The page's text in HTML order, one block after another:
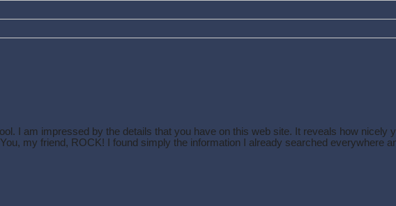
I am impressed by the details that you have on this web site. It reveals how nicely
my friend, ROCK! I found simply the information I already searched everywhere